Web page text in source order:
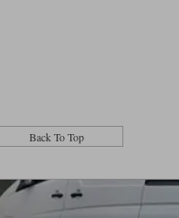
Back To Top